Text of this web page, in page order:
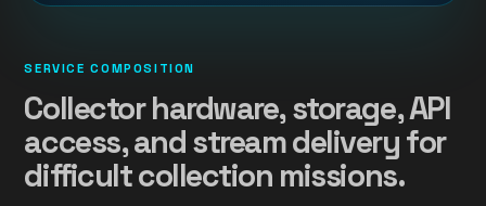
SERVICE COMPOSITION
Collector hardware, storage, API
access, and stream delivery for
difficult collection missions.